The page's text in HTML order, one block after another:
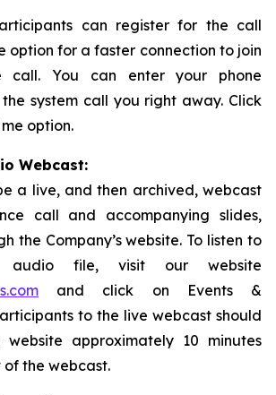
can register for the call
option for a faster connection to join
call. You can enter your phone
system call you right away. Click
option.
Webcast:
a live, and then archived, webcast
call and accompanying slides,
the Company’s website. To listen to
audio file, visit our website
and click on Events &
to the live webcast should
approximately 10 minutes
the webcast.